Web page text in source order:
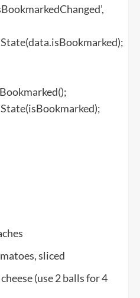
sliced
(use 2 balls for4